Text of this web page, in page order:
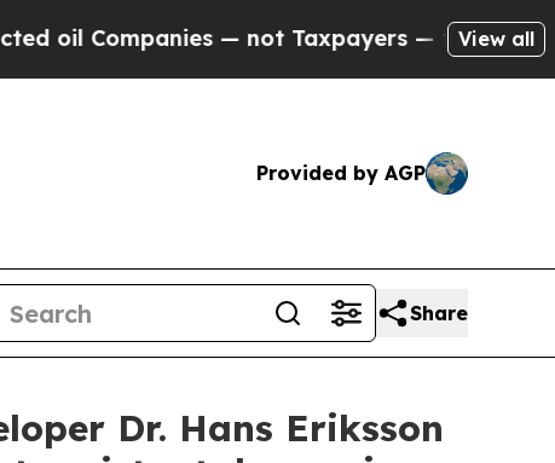
— not Taxpayers — the Chance toView all
Provided by AGP
Share
Dr. Hans Eriksson